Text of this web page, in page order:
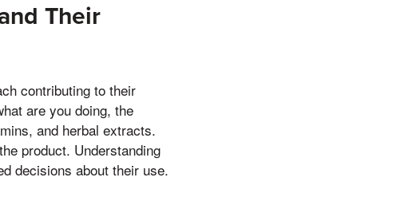
Their
contributing to their
are you doing, the
and herbal extracts.
product. Understanding
decisions about their use.